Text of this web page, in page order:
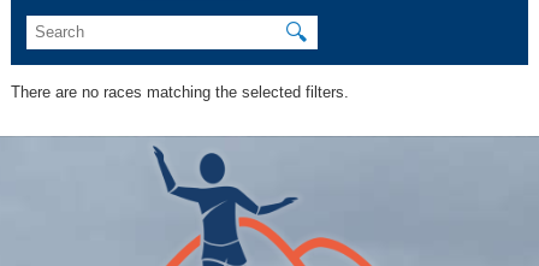
🔍
There are no races matching the selected filters.